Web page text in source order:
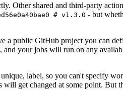
Other shared and third-party
# v1.3.0 - but
a public GitHub project you can
and your jobs will run on any
label, so you can't specify
get changed at some point. But